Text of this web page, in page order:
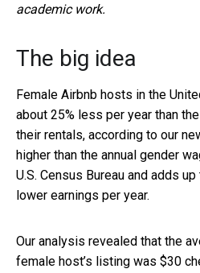
academic work.
The big idea
Female Airbnb hosts in the
about 25% less per year than
their rentals, according to our
higher than the annual gender
U.S. Census Bureau and adds
lower earnings per year.
Our analysis revealed that the
female host’s listing was $30